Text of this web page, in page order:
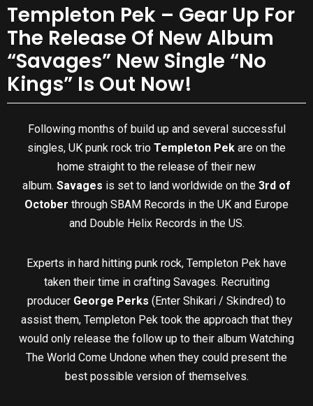
Templeton Pek – Gear Up For
The Release Of New Album
“Savages” New Single “No
Kings” Is Out Now!
Following months of build up and several successful
singles, UK punk rock trio Templeton Pek are on the
home straight to the release of their new
album. Savages is set to land worldwide on the 3rd of
October through SBAM Records in the UK and Europe
and Double Helix Records in the US.
Experts in hard hitting punk rock, Templeton Pek have
taken their time in crafting Savages. Recruiting
producer George Perks (Enter Shikari / Skindred) to
assist them, Templeton Pek took the approach that they
would only release the follow up to their album Watching
The World Come Undone when they could present the
best possible version of themselves.